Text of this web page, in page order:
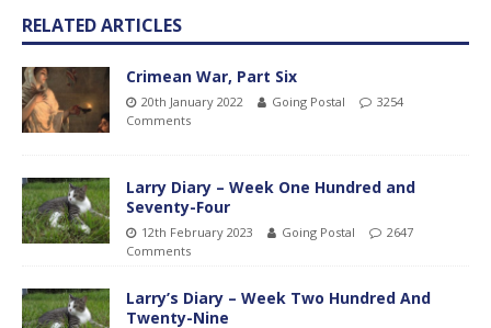
RELATED ARTICLES
Crimean War, Part Six
20th January 2022 Going Postal
3254
Comments
Larry Diary – Week One Hundred and
Seventy-Four
12th February 2023 Going Postal
2647
Comments
Larry’s Diary – Week Two Hundred And
Twenty-Nine